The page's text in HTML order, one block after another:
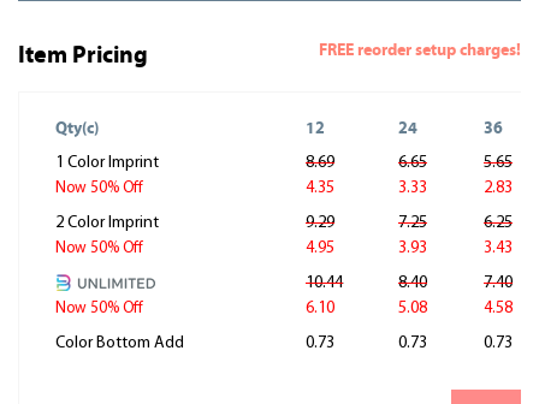
Item Pricing FREE reorder setup charges!
Qty(c) 12 24 36
1 Color Imprint
Now 50% Off
8.69
4.35
6.65
3.33
5.65
2.83
2 Color Imprint
Now 50% Off
9.29
4.95
7.25
3.93
6.25
3.43
Now 50% Off
10.44
6.10
8.40
5.08
7.40
4.58
Color Bottom Add
0.73 0.73 0.73